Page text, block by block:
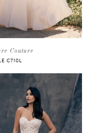
Couture
C710L